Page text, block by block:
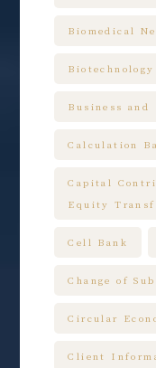
Biomedical
Biotechnology
Business and
Calculation
Capital
Equity
Cell Bank
Change of
Circular
Client